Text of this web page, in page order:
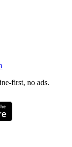
first, no ads.